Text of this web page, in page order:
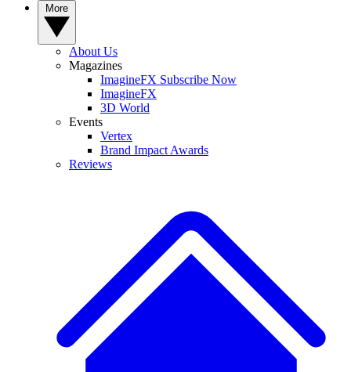
About Us
Magazines
ImagineFX Subscribe Now
ImagineFX
3D World
Events
Vertex
Brand Impact Awards
Reviews